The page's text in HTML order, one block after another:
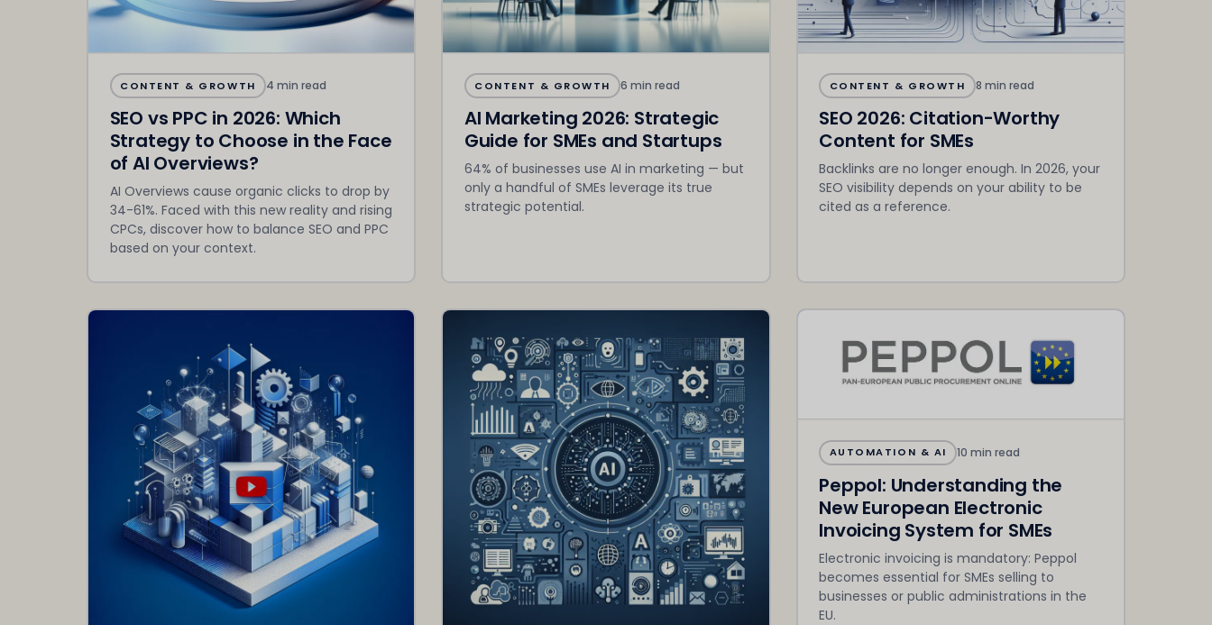
CONTENT & GROWTH 4 min read
SEO vs PPC in 2026: Which
Strategy to Choose in the Face
of AI Overviews?
AI Overviews cause organic clicks to drop by
34-61%. Faced with this new reality and rising
CPCs, discover how to balance SEO and PPC
based on your context.
CONTENT & GROWTH 6 min read
AI Marketing 2026: Strategic
Guide for SMEs and Startups
64% of businesses use AI in marketing — but
only a handful of SMEs leverage its true
strategic potential.
CONTENT & GROWTH 8 min read
SEO 2026: Citation-Worthy
Content for SMEs
Backlinks are no longer enough. In 2026, your
SEO visibility depends on your ability to be
cited as a reference.
AUTOMATION & AI 10 min read
Peppol: Understanding the
New European Electronic
Invoicing System for SMEs
Electronic invoicing is mandatory: Peppol
becomes essential for SMEs selling to
businesses or public administrations in the
EU.